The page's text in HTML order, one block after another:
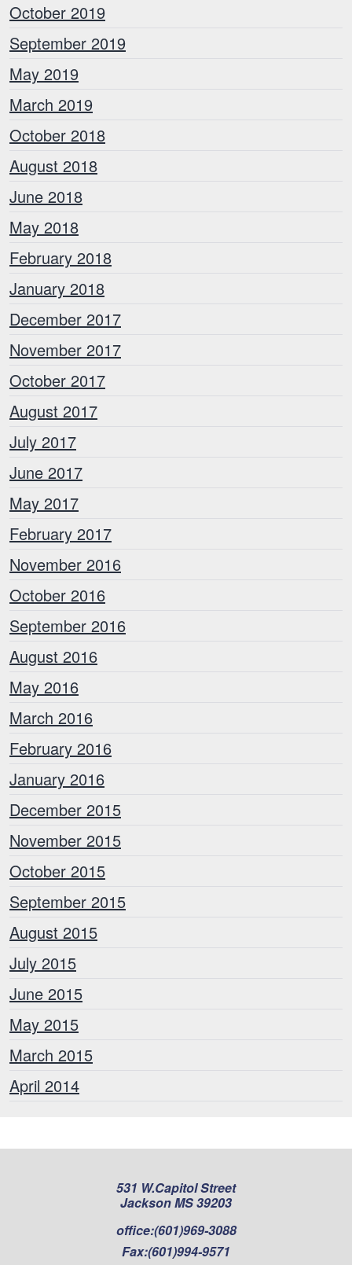
October 2019
September 2019
May 2019
March 2019
October 2018
August 2018
June 2018
May 2018
February 2018
January 2018
December 2017
November 2017
October 2017
August 2017
July 2017
June 2017
May 2017
February 2017
November 2016
October 2016
September 2016
August 2016
May 2016
March 2016
February 2016
January 2016
December 2015
November 2015
October 2015
September 2015
August 2015
July 2015
June 2015
May 2015
March 2015
April 2014
531 W.Capitol Street
Jackson MS 39203
office:(601)969-3088
Fax:(601)994-9571